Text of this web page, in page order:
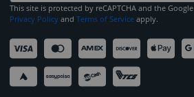
This site is protected by reCAPTCHA and the Google
Privacy Policy and Terms of Service apply.